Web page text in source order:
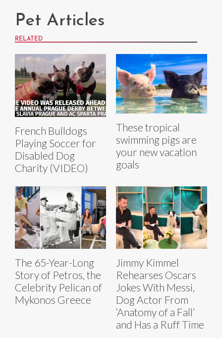
Pet Articles
RELATED
French Bulldogs
Playing Soccer for
Disabled Dog
Charity (VIDEO)
These tropical
swimming pigs are
your new vacation
goals
The 65-Year-Long
Story of Petros, the
Celebrity Pelican of
Mykonos Greece
Jimmy Kimmel
Rehearses Oscars
Jokes With Messi,
Dog Actor From
‘Anatomy of a Fall’
and Has a Ruff Time